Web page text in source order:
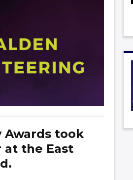
Awards took
at the East